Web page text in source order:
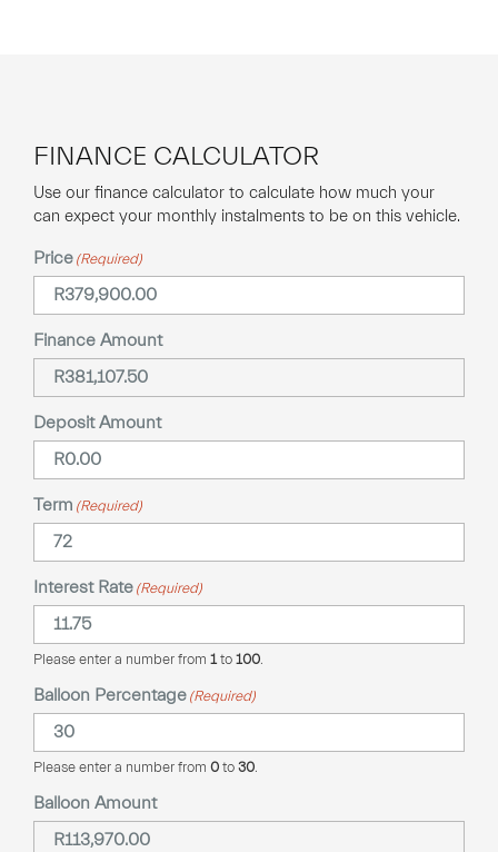
FINANCE CALCULATOR
Use our finance calculator to calculate how much your
can expect your monthly instalments to be on this vehicle.
Price (Required)
Finance Amount
Deposit Amount
Term (Required)
Interest Rate (Required)
Please enter a number from 1 to 100
Balloon Percentage (Required)
Please enter a number from 0 to 30
Balloon Amount